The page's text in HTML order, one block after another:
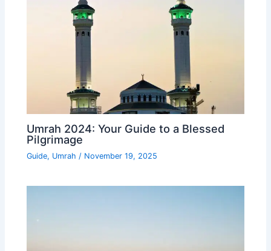
Umrah 2024: Your Guide to a Blessed
Pilgrimage
Guide, Umrah / November 19, 2025